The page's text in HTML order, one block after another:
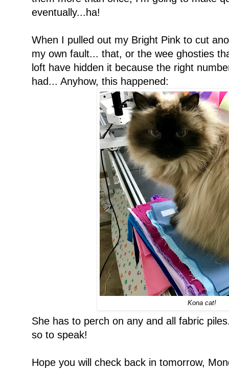
eventually...ha!
When I pulled out my Bright Pink to cut
my own fault... that, or the wee ghosties
loft have hidden it because the right
had... Anyhow, this happened:
Kona cat!
She has to perch on any and all fabric
so to speak!
Hope you will check back in tomorrow,